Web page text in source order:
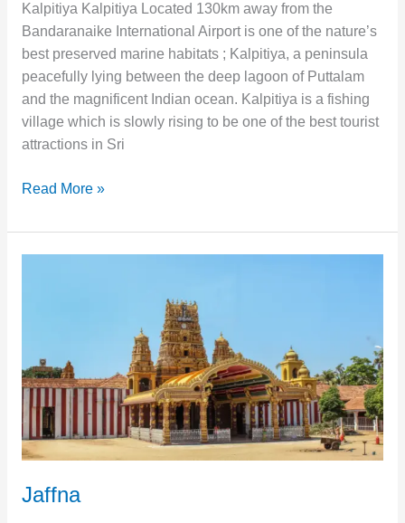
Kalpitiya Kalpitiya Located 130km away from the
Bandaranaike International Airport is one of the nature’s
best preserved marine habitats ; Kalpitiya, a peninsula
peacefully lying between the deep lagoon of Puttalam
and the magnificent Indian ocean. Kalpitiya is a fishing
village which is slowly rising to be one of the best tourist
attractions in Sri
Read More »
Jaffna